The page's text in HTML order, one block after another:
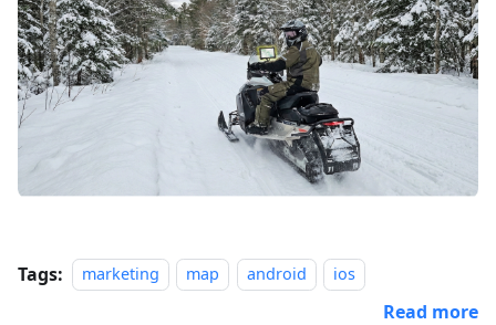
Tags: marketing map android ios
Read more